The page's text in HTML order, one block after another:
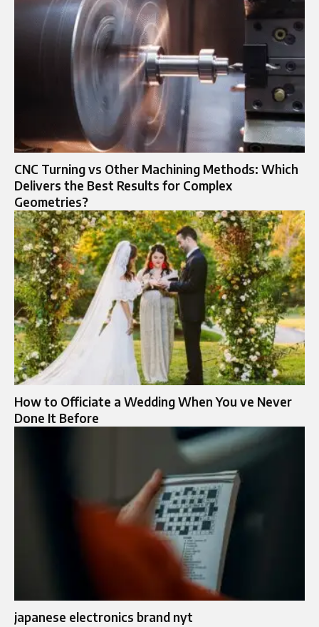
CNC Turning vs Other Machining Methods: Which
Delivers the Best Results for Complex
Geometries?
How to Officiate a Wedding When You ve Never
Done It Before
japanese electronics brand nyt